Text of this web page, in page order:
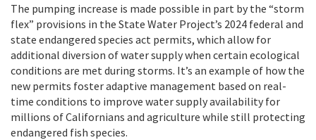
The pumping increase is made possible in part by the “storm
flex” provisions in the State Water Project’s 2024 federal and
state endangered species act permits, which allow for
additional diversion of water supply when certain ecological
conditions are met during storms. It’s an example of how the
new permits foster adaptive management based on real-
time conditions to improve water supply availability for
millions of Californians and agriculture while still protecting
endangered fish species.